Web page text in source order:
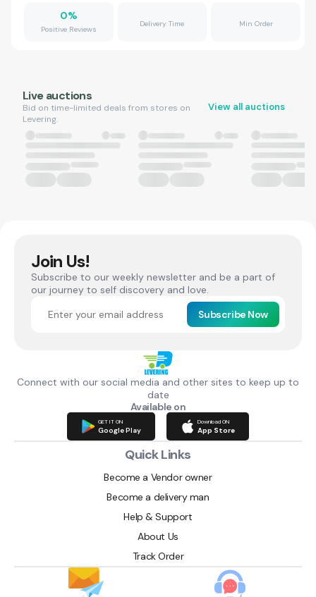
0%
Positive Reviews
Delivery Time Min Order
Live auctions
Bid on time-limited deals from stores on
Levering.
View all auctions
Join Us!
Subscribe to our weekly newsletter and be a part of
our journey to self discovery and love.
Subscribe Now
Connect with our social media and other sites to keep up to
date
Available on
GET IT ON
Google Play
Download ON
App Store
Quick Links
Become a Vendor owner
Become a delivery man
Help & Support
About Us
Track Order